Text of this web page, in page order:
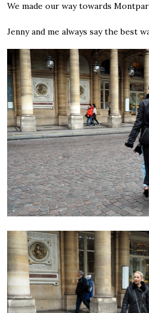
We made our way towards
Jenny and me always say the best